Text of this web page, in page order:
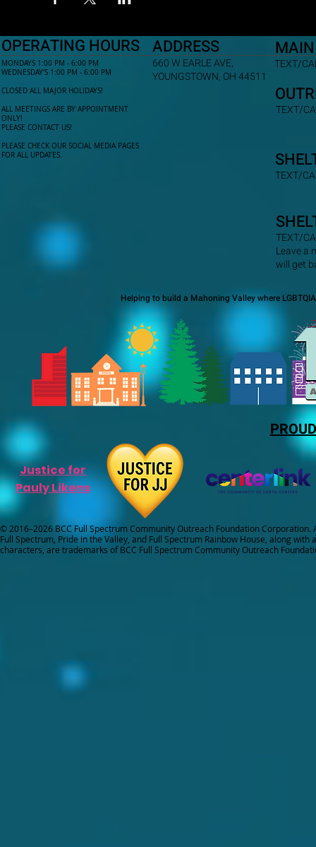
OPERATING HOURS ADDRESS
MONDAYS 1:00 PM - 6:00 PM
WEDNESDAY'S 1:00 PM - 6:00 PM
CLOSED ALL MAJOR HOLIDAYS!
ALL MEETINGS ARE BY APPOINTMENT
ONLY!​
PLEASE CONTACT US!
PLEASE CHECK OUR SOCIAL MEDIA PAGES
FOR ALL UPDATES.
TEXT/
660 W EARLE AVE,
YOUNGSTOWN, OH 44511
TEXT/
TEXT/
TEXT/
Leave a
will get
Helping to build a Mahoning Valley where
Justice for
Pauly Likens
© 2016–2026 BCC Full Spectrum Community Outreach Foundation Corporation.
Full Spectrum, Pride in the Valley, and Full Spectrum Rainbow House, along with
characters, are trademarks of BCC Full Spectrum Community Outreach